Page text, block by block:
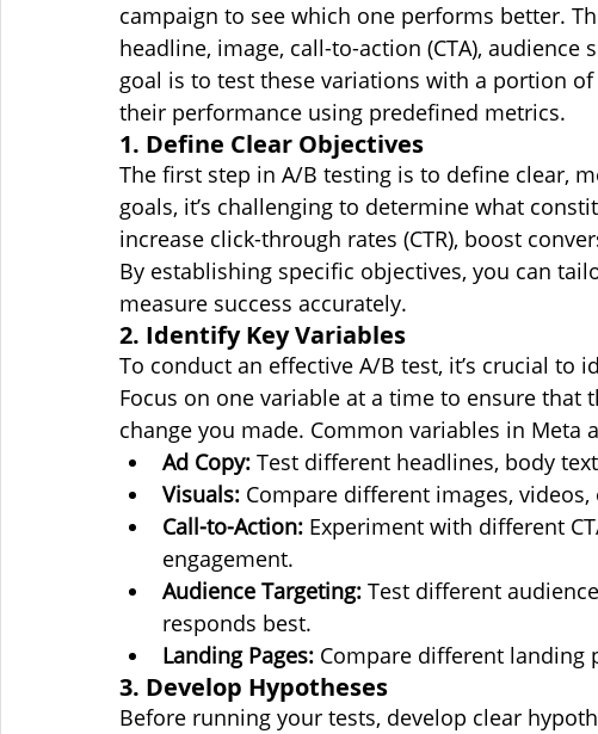
campaign to see which one performs better.
headline, image, call-to-action (CTA),
goal is to test these variations with a portion
their performance using predefined metrics.
1. Define Clear Objectives
The first step in A/B testing is to define clear,
goals, it’s challenging to determine what
increase click-through rates (CTR), boost
By establishing specific objectives, you can
measure success accurately.
2. Identify Key Variables
To conduct an effective A/B test, it’s crucial to
Focus on one variable at a time to ensure
change you made. Common variables in Meta
Ad Copy: Test different headlines, body
Visuals: Compare different images, videos,
Call-to-Action: Experiment with different
engagement.
Audience Targeting: Test different
responds best.
Landing Pages: Compare different landing
3. Develop Hypotheses
Before running your tests, develop clear